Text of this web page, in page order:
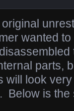
wanted
parts,
will look
Below is the